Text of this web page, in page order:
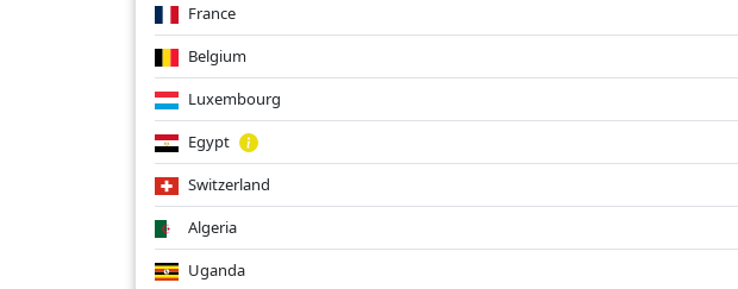
France
Belgium
Luxembourg
Egypt
Switzerland
Algeria
Uganda